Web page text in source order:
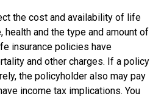
the cost and availability of life
health and the type and amount of
insurance policies have
and other charges. If a policy
the policyholder also may pay
income tax implications. You